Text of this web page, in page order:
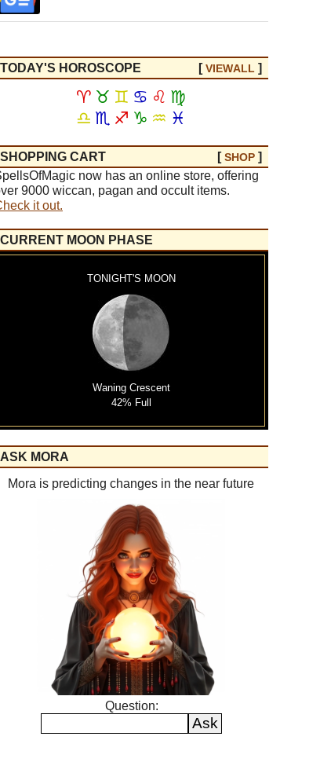
TODAY'S HOROSCOPE [VIEWALL ]
♈ ♉ ♊ ♋ ♌ ♍
♎ ♏ ♐ ♑ ♒ ♓
SHOPPING CART [SHOP ]
now has an online store, offering
9000 wiccan, pagan and occult items.
it out.
CURRENT MOON PHASE
TONIGHT'S MOON
Waning Crescent
42% Full
ASK MORA
Mora is predicting changes in the near future
Question: